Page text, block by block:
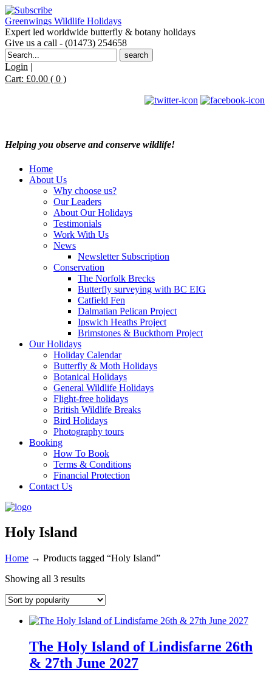
Greenwings Wildlife Holidays
Expert led worldwide butterfly & botany holidays
Give us a call - (01473) 254658
Search
for:
Login |
Cart: £0.00 ( 0 )
Helping you observe and conserve wildlife!
Home
About Us
Why choose us?
Our Leaders
About Our Holidays
Testimonials
Work With Us
News
Newsletter Subscription
Conservation
The Norfolk Brecks
Butterfly surveying with BC EIG
Catfield Fen
Dalmatian Pelican Project
Ipswich Heaths Project
Brimstones & Buckthorn Project
Our Holidays
Holiday Calendar
Butterfly & Moth Holidays
Botanical Holidays
General Wildlife Holidays
Flight-free holidays
British Wildlife Breaks
Bird Holidays
Photography tours
Booking
How To Book
Terms & Conditions
Financial Protection
Contact Us
Holy Island
Home → Products tagged “Holy Island”
Showing all 3 results
The Holy Island of Lindisfarne 26th
& 27th June 2027